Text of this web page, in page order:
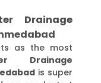
Drainage
as the most
Drainage
is super